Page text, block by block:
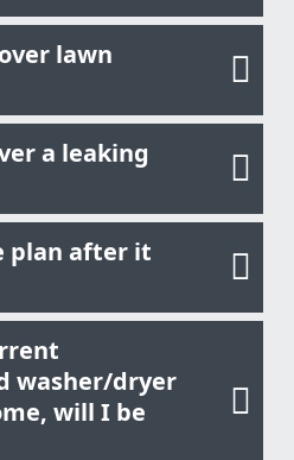
lawn
a leaking
plan after it
washer/dryer
will I be